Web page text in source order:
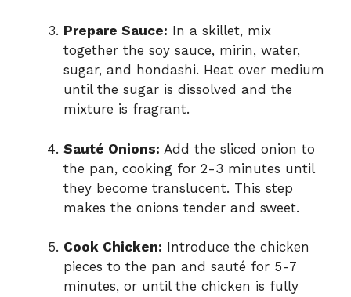
Prepare Sauce: In a skillet, mix
together the soy sauce, mirin, water,
sugar, and hondashi. Heat over medium
until the sugar is dissolved and the
mixture is fragrant.
Sauté Onions: Add the sliced onion to
the pan, cooking for 2-3 minutes until
they become translucent. This step
makes the onions tender and sweet.
Cook Chicken: Introduce the chicken
pieces to the pan and sauté for 5-7
minutes, or until the chicken is fully